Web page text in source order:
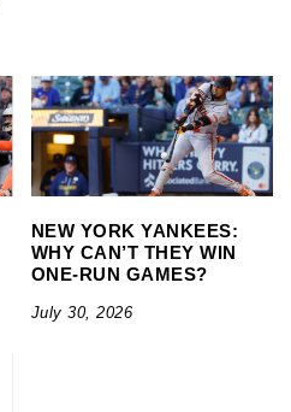
NEW YORK YANKEES:
WHY CAN’T THEY WIN
ONE-RUN GAMES?
July 30, 2026